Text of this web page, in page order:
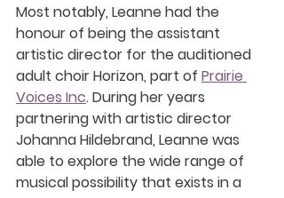
Most notably, Leanne had the
honour of being the assistant
artistic director for the auditioned
adult choir Horizon, part of Prairie
Voices Inc. During her years
partnering with artistic director
Johanna Hildebrand, Leanne was
able to explore the wide range of
musical possibility that exists in a